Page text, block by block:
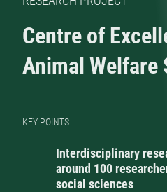
Centre of
Animal Welfare
KEY POINTS
Interdisciplinary
around 100
social sciences